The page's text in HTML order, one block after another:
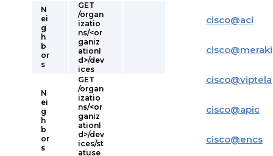
N
ei
g
h
b
or
s
GET
/organ
izatio
ns/<or
ganiz
ationI
d>/dev
ices
N
ei
g
h
b
or
s
GET
/organ
izatio
ns/<or
ganiz
ationI
d>/dev
ices/st
atuse
cisco@aci
cisco@meraki
cisco@viptela
cisco@apic
cisco@encs